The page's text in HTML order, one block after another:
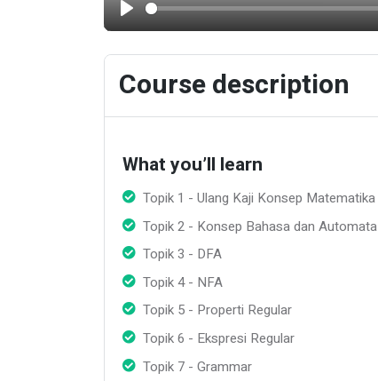
Course description
What you’ll learn
Topik 1 - Ulang Kaji Konsep Matematika
Topik 2 - Konsep Bahasa dan Automata
Topik 3 - DFA
Topik 4 - NFA
Topik 5 - Properti Regular
Topik 6 - Ekspresi Regular
Topik 7 - Grammar